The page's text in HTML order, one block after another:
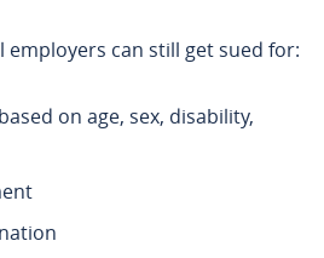
employers can still get sued for:
on age, sex, disability,